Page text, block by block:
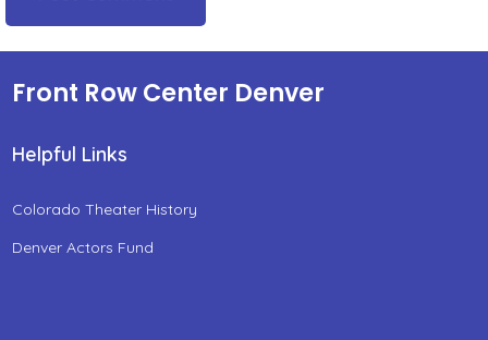
Front Row Center Denver
Helpful Links
Colorado Theater History
Denver Actors Fund